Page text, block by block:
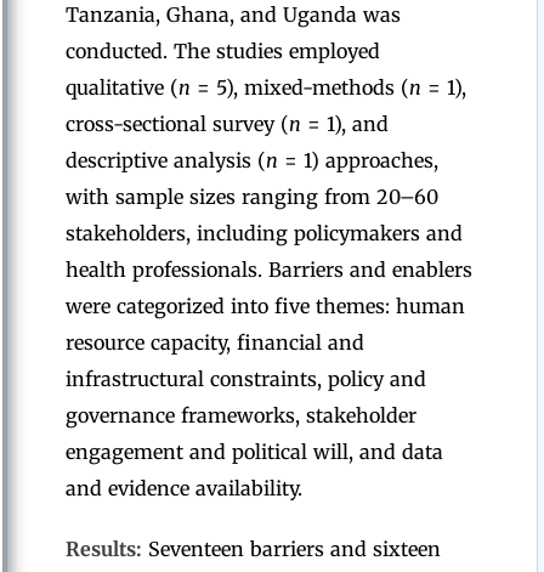
Tanzania, Ghana, and Uganda was
conducted. The studies employed
qualitative (n = 5), mixed-methods (n = 1),
cross-sectional survey (n = 1), and
descriptive analysis (n = 1) approaches,
with sample sizes ranging from 20–60
stakeholders, including policymakers and
health professionals. Barriers and enablers
were categorized into five themes: human
resource capacity, financial and
infrastructural constraints, policy and
governance frameworks, stakeholder
engagement and political will, and data
and evidence availability.
Results: Seventeen barriers and sixteen